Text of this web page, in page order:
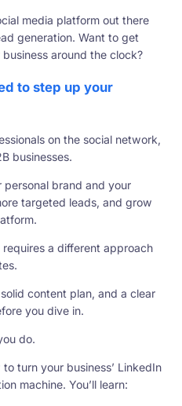
media platform out there
generation. Want to get
around the clock?
to step up your
on the social network,
businesses.
personal brand and your
targeted leads, and grow
a different approach
content plan, and a clear
you dive in.
do.
turn your business’ LinkedIn
machine. You’ll learn: